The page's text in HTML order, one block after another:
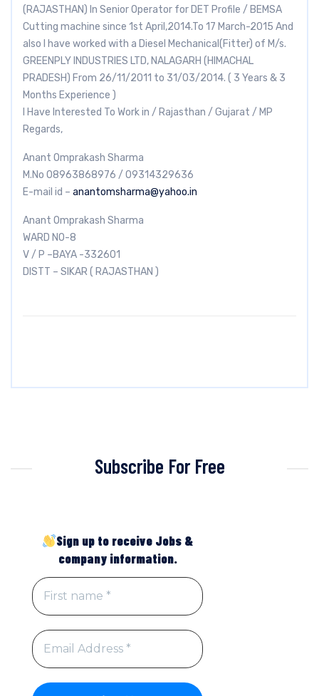
(RAJASTHAN) In Senior Operator for DET Profile / BEMSA
Cutting machine since 1st April,2014.To 17 March-2015 And
also I have worked with a Diesel Mechanical(Fitter) of M/s.
GREENPLY INDUSTRIES LTD, NALAGARH (HIMACHAL
PRADESH) From 26/11/2011 to 31/03/2014. ( 3 Years & 3
Months Experience )
I Have Interested To Work in / Rajasthan / Gujarat / MP
Regards,
Anant Omprakash Sharma
M.No 08963868976 / 09314329636
E-mail id – anantomsharma@yahoo.in
Anant Omprakash Sharma
WARD NO-8
V / P –BAYA -332601
DISTT – SIKAR ( RAJASTHAN )
Subscribe For Free
Sign up to receive Jobs &
company information.